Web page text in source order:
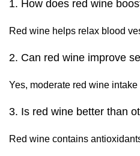
1. How does red wine
Red wine helps relax blood
2. Can red wine improve
Yes, moderate red wine
3. Is red wine better than
Red wine contains